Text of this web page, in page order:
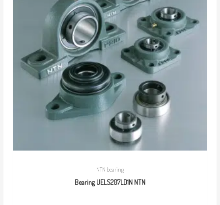
NTN bearing
Bearing UELS207LD1N NTN